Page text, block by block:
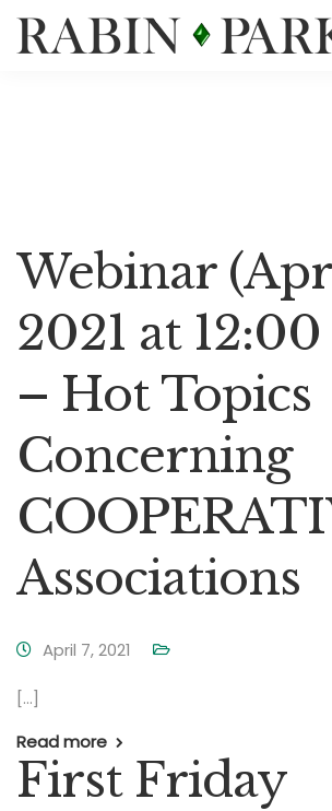
Webinar
2021 at
– Hot Topics
Concerning
Associations
April 7, 2021
[…]
Read more
First Friday